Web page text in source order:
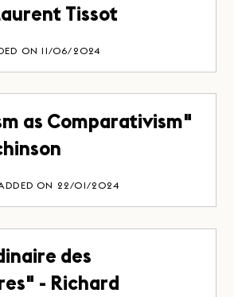
Tissot
ON 11/06/2024
as Comparativism"
ON 22/01/2024
des
- Richard